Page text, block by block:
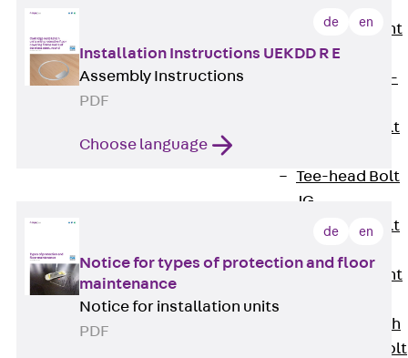
Breaking Point
Bolt JB-SB
Hook-head T-
Tee-head Bolt
Tee-head Bolt
JG
Tee-head Bolt
Breaking Point
Double-notch
Toothed T-Bolt
de en
Installation Instructions UEKDD R E
Assembly Instructions
PDF
Choose language
de en
Notice for types of protection and floor
maintenance
Notice for installation units
PDF